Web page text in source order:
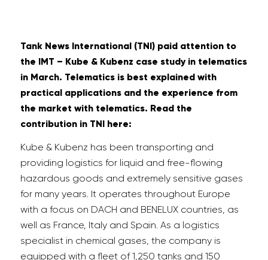
Tank News International (TNI) paid attention to
the IMT – Kube & Kubenz case study in telematics
in March. Telematics is best explained with
practical applications and the experience from
the market with telematics. Read the
contribution in TNI here:
Kube & Kubenz has been transporting and
providing logistics for liquid and free-flowing
hazardous goods and extremely sensitive gases
for many years. It operates throughout Europe
with a focus on DACH and BENELUX countries, as
well as France, Italy and Spain. As a logistics
specialist in chemical gases, the company is
equipped with a fleet of 1,250 tanks and 150